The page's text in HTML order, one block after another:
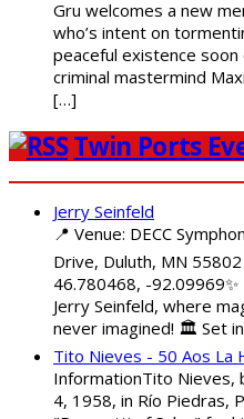
Gru welcomes a new
who’s intent on
peaceful existence
criminal mastermind
[…]
Twin Ports
Jerry Seinfeld
📍 Venue: DECC
Drive, Duluth, MN
46.780468, -
Jerry Seinfeld, where
never imagined! 🏛️ Set in
Tito Nieves - 50 Aos La
InformationTito Nieves,
4, 1958, in Río Piedras,